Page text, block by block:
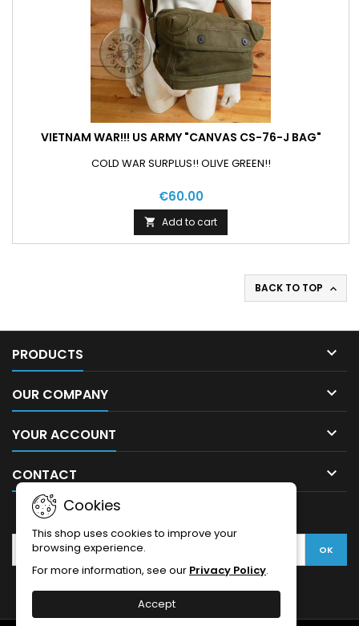
VIETNAM WAR!!! US ARMY "CANVAS CS-76-J BAG"
COLD WAR SURPLUS!! OLIVE GREEN!!
€60.00
 Add to cart
BACK TO TOP 
PRODUCTS 
OUR COMPANY 
YOUR ACCOUNT 
CONTACT 
Cookies
This shop uses cookies to improve your
browsing experience.
For more information, see our Privacy Policy.
Accept